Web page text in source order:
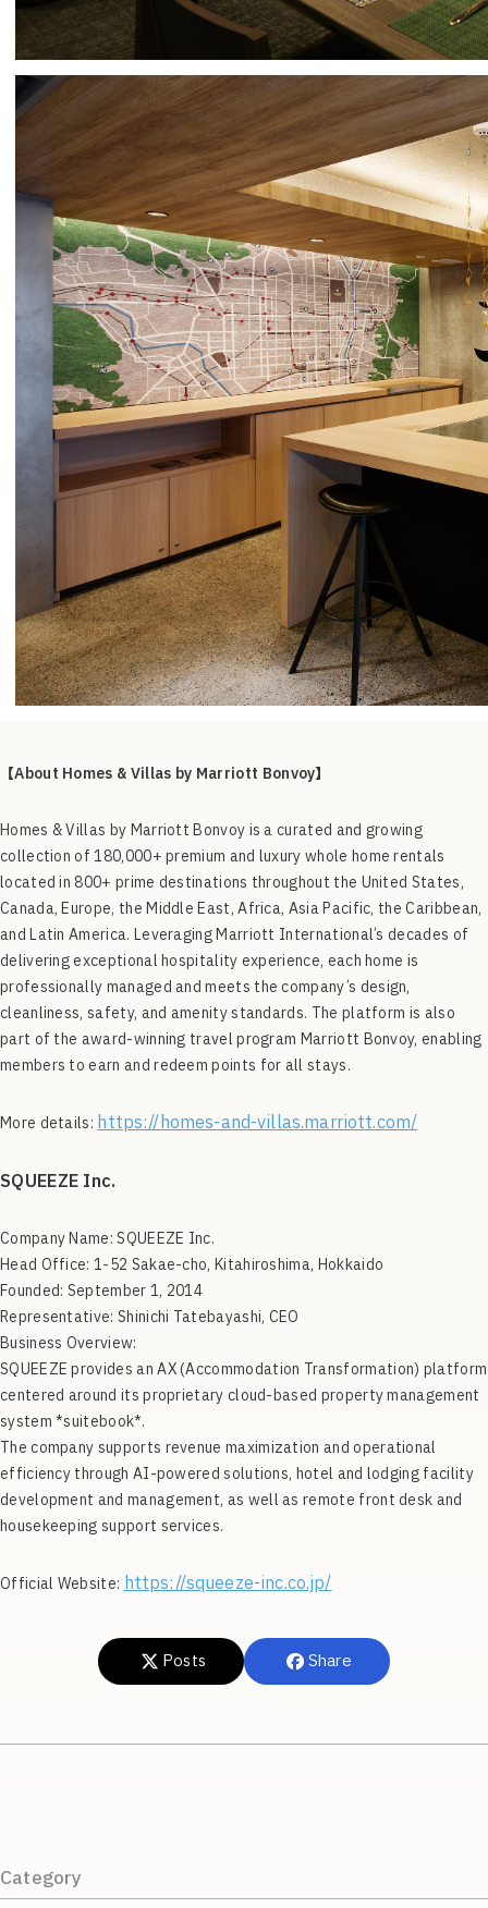
【About Homes & Villas by Marriott Bonvoy】
Homes & Villas by Marriott Bonvoy is a curated and growing
collection of 180,000+ premium and luxury whole home rentals
located in 800+ prime destinations throughout the United States,
Canada, Europe, the Middle East, Africa, Asia Pacific, the Caribbean,
and Latin America. Leveraging Marriott International’s decades of
delivering exceptional hospitality experience, each home is
professionally managed and meets the company’s design,
cleanliness, safety, and amenity standards. The platform is also
part of the award-winning travel program Marriott Bonvoy, enabling
members to earn and redeem points for all stays.
More details: https://homes-and-villas.marriott.com/
SQUEEZE Inc.
Company Name: SQUEEZE Inc.
Head Office: 1-52 Sakae-cho, Kitahiroshima, Hokkaido
Founded: September 1, 2014
Representative: Shinichi Tatebayashi, CEO
Business Overview:
SQUEEZE provides an AX (Accommodation Transformation) platform
centered around its proprietary cloud-based property management
system *suitebook*.
The company supports revenue maximization and operational
efficiency through AI-powered solutions, hotel and lodging facility
development and management, as well as remote front desk and
housekeeping support services.
Official Website: https://squeeze-inc.co.jp/
Share
Posts
Category